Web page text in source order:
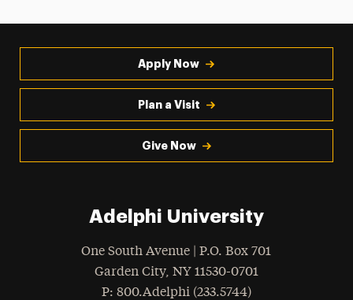
Apply Now
Plan a Visit
Give Now
Adelphi University
One South Avenue | P.O. Box 701
Garden City, NY 11530-0701
Phone
: 800.Adelphi (233.5744)